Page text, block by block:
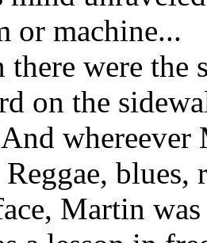
or machine...
there were
on the
whereever
blues,
Martin